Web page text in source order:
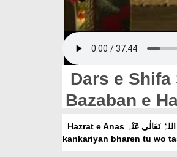
Dars e Shifa
Bazaban e
Hazrat e Anas رَضِیَ اللہُ تَعَالٰی عَنْہ se riwayat hy Sarkar صَلَّی اللہُ تَعَالٰی عَلَیْہِ وَاٰلِہٖ وَسَلَّمَ ne apni muthi me
kankariyan bharen tu wo